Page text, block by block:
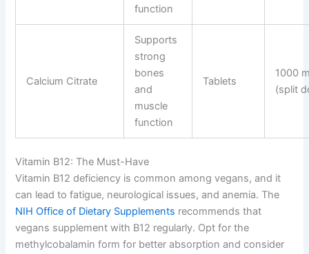
function
Calcium Citrate
Supports
strong
bones
and
muscle
function
Tablets
1000
(split
Vitamin B12: The Must-Have
Vitamin B12 deficiency is common among vegans, and it
can lead to fatigue, neurological issues, and anemia. The
NIH Office of Dietary Supplements recommends that
vegans supplement with B12 regularly. Opt for the
methylcobalamin form for better absorption and consider